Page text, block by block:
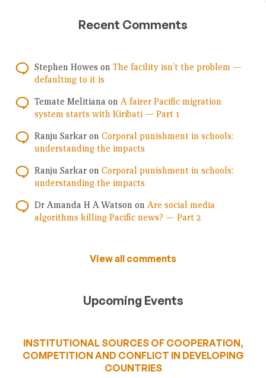
Recent Comments
Stephen Howes on The facility isn’t the problem —
defaulting to it is
Temate Melitiana on A fairer Pacific migration
system starts with Kiribati — Part 1
Ranju Sarkar on Corporal punishment in schools:
understanding the impacts
Ranju Sarkar on Corporal punishment in schools:
understanding the impacts
Dr Amanda H A Watson on Are social media
algorithms killing Pacific news? — Part 2
View all comments
Upcoming Events
INSTITUTIONAL SOURCES OF COOPERATION,
COMPETITION AND CONFLICT IN DEVELOPING
COUNTRIES